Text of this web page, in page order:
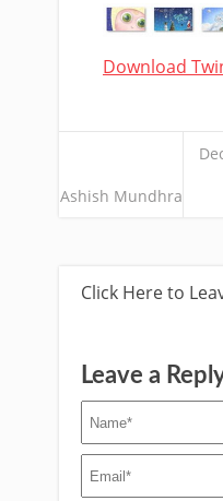
Download
Ashish Mundhra
Click Here to
Leave a